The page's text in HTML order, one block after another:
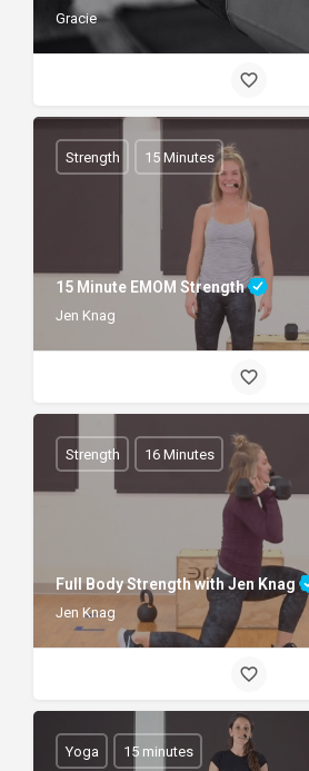
Gracie
15 Minute EMOM Strength
Jen Knag
Strength 15 Minutes
Full Body Strength with Jen Knag
Jen Knag
Strength 16 Minutes
Yoga 15 minutes